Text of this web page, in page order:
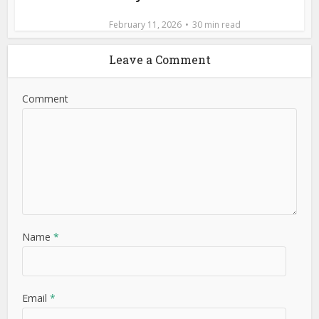
February 11, 2026 30 min read
Leave a Comment
Comment
Name*
Email*